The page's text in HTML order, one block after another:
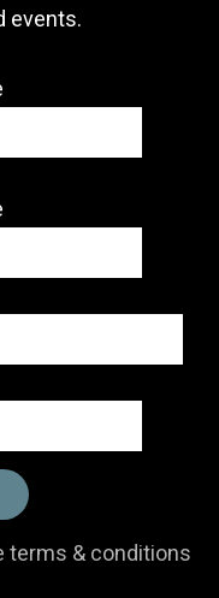
events.
terms & conditions